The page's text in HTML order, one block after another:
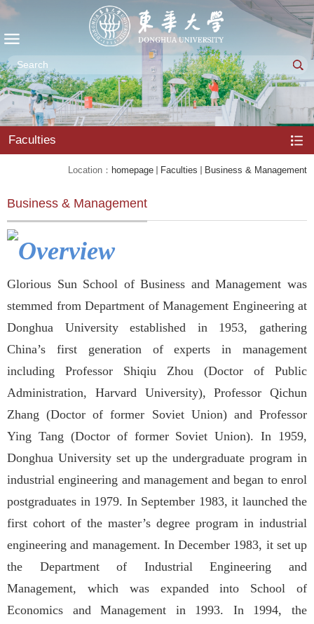
Faculties
Location： homepage Faculties Business & Management
Business & Management
Overview
Glorious Sun School of Business and Management was
stemmed from Department of Management Engineering at
Donghua University established in 1953, gathering
China’s first generation of experts in management
including Professor Shiqiu Zhou (Doctor of Public
Administration, Harvard University), Professor Qichun
Zhang (Doctor of former Soviet Union) and Professor
Ying Tang (Doctor of former Soviet Union). In 1959,
Donghua University set up the undergraduate program in
industrial engineering and management and began to enrol
postgraduates in 1979. In September 1983, it launched the
first cohort of the master’s degree program in industrial
engineering and management. In December 1983, it set up
the Department of Industrial Engineering and
Management, which was expanded into School of
Economics and Management in 1993. In 1994, the